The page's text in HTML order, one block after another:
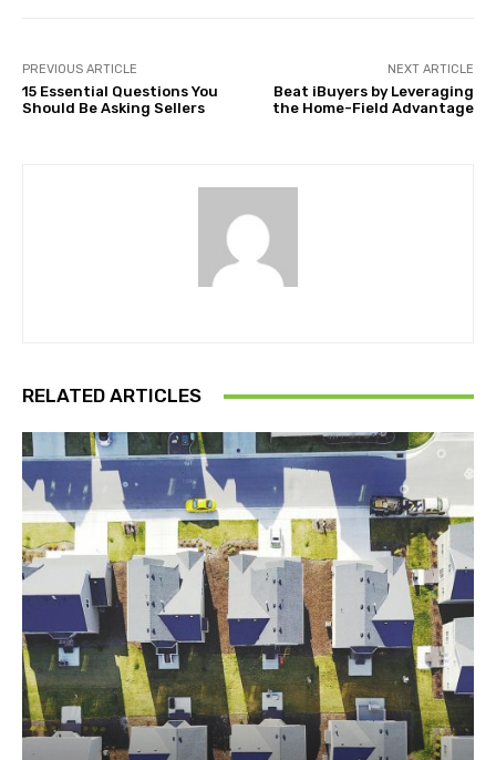
PREVIOUS ARTICLE
15 Essential Questions You
Should Be Asking Sellers
NEXT ARTICLE
Beat iBuyers by Leveraging
the Home-Field Advantage
RELATED ARTICLES